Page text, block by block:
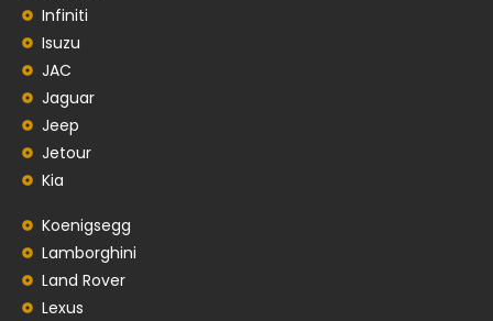
Infiniti
Isuzu
JAC
Jaguar
Jeep
Jetour
Kia
Koenigsegg
Lamborghini
Land Rover
Lexus